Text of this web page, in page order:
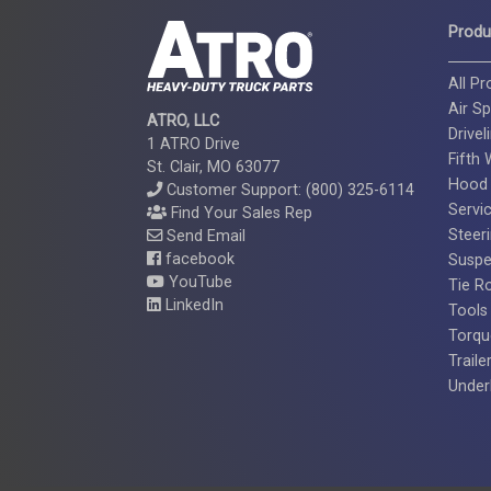
ATRO, LLC
1 ATRO Drive
St. Clair, MO 63077
Customer Support: (800) 325-6114
Find Your Sales Rep
Send Email
facebook
YouTube
LinkedIn
All
Air
Fifth
Tie
Tools